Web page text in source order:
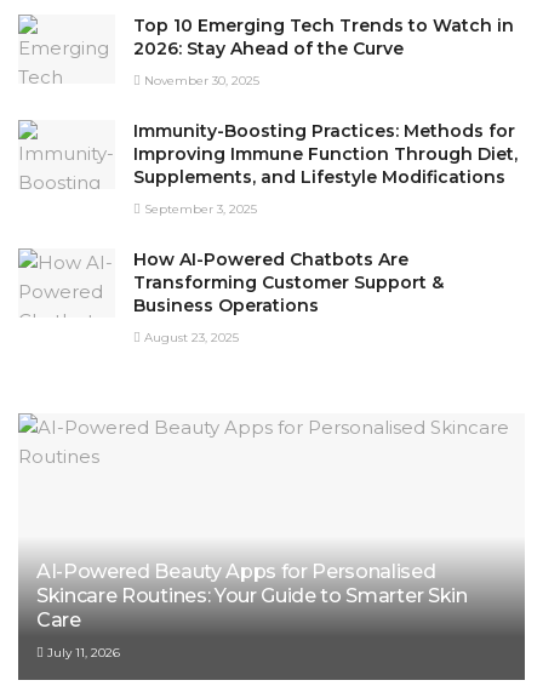
Top 10 Emerging Tech Trends to Watch in
2026: Stay Ahead of the Curve
November 30, 2025
Immunity-Boosting Practices: Methods for
Improving Immune Function Through Diet,
Supplements, and Lifestyle Modifications
September 3, 2025
How AI-Powered Chatbots Are
Transforming Customer Support &
Business Operations
August 23, 2025
AI-Powered Beauty Apps for Personalised
Skincare Routines: Your Guide to Smarter Skin
Care
July 11, 2026